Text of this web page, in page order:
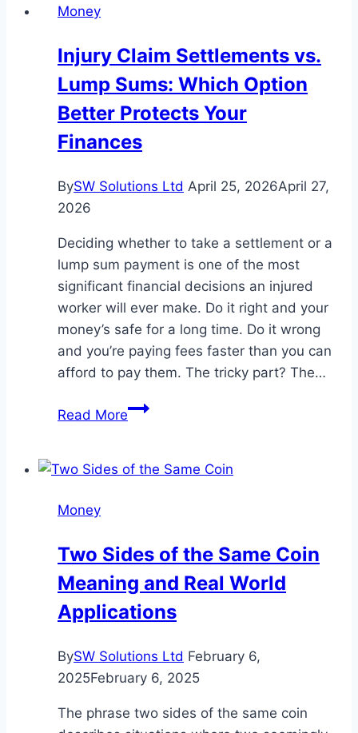
Protect
Yourself
From
Scams
Money
Injury Claim Settlements vs.
Lump Sums: Which Option
Better Protects Your
Finances
BySW Solutions Ltd April 25, 2026April 27,
2026
Deciding whether to take a settlement or a
lump sum payment is one of the most
significant financial decisions an injured
worker will ever make. Do it right and your
money’s safe for a long time. Do it wrong
and you’re paying fees faster than you can
afford to pay them. The tricky part? The…
Read MoreInjury
vs.
Option
Better
Protects
Your
Money
Two Sides of the Same Coin
Meaning and Real World
Applications
BySW Solutions Ltd February 6,
2025February 6, 2025
The phrase two sides of the same coin